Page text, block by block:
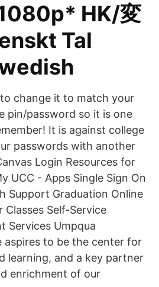
HK/変
Tal
change it to match your
pin/password so it is one
It is against college
passwords with another
Login Resources for
UCC - Apps Single Sign On
Support Graduation Online
Classes Self-Service
Services Umpqua
aspires to be the center for
learning, and a key partner
enrichment of our